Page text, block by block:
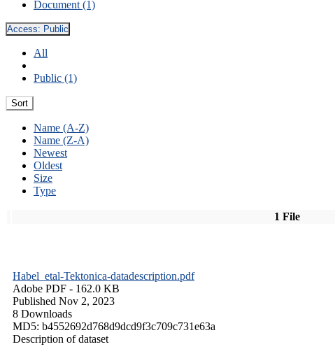
Document (1)
Access: Public
All
Public (1)
Sort
Name (A-Z)
Name (Z-A)
Newest
Oldest
Size
Type
1 File
Habel_etal-Tektonica-datadescription.pdf
Adobe PDF - 162.0 KB
Published Nov 2, 2023
8 Downloads
MD5: b4552692d768d9dcd9f3c709c731e63a
Description of dataset